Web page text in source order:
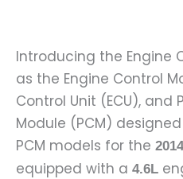
Introducing the Engine
as the Engine Control
Control Unit (ECU), and
Module (PCM)
PCM models for the
equipped with a 4.6L